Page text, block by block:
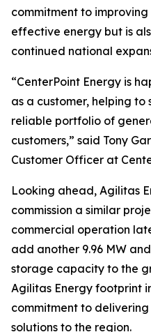
commitment to
effective energy but is
continued national
​“CenterPoint Energy is
as a customer, helping
reliable portfolio of
customers,” said Tony
Customer Officer at
Looking ahead, Agilitas
commission a similar
commercial operation
add another 9.96 MW
storage capacity to the
Agilitas Energy footprint
commitment to
solutions to the region.